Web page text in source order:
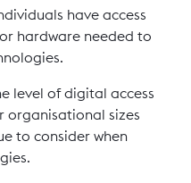
have access
hardware needed to
level of digital access
organisational sizes
to consider when